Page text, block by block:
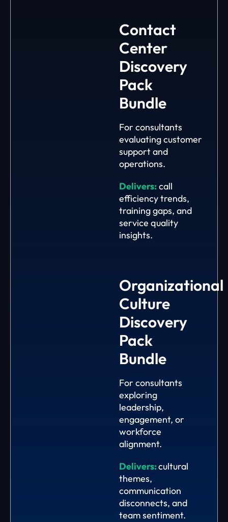
Contact
Center
Discovery
Pack
Bundle
For consultants
evaluating customer
support and
operations.
Delivers:call
efficiency trends,
training gaps, and
service quality
insights.
Organizational
Culture
Discovery
Pack
Bundle
For consultants
exploring
leadership,
engagement, or
workforce
alignment.
Delivers:cultural
themes,
communication
disconnects, and
team sentiment.